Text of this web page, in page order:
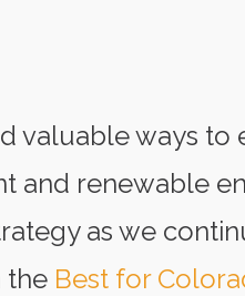
valuable ways to
and renewable
as we
the Best for